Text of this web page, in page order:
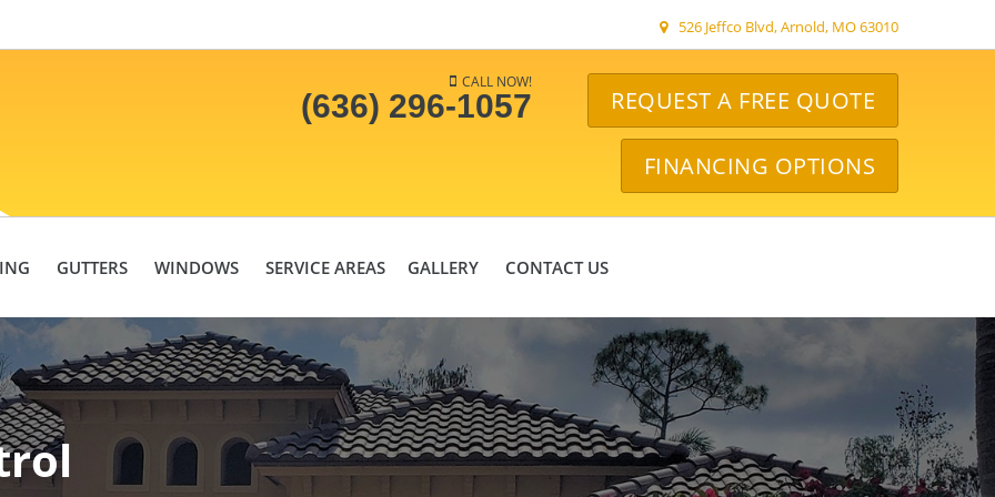
526 Jeffco Blvd, Arnold, MO 63010
CALL NOW!
(636) 296-1057 REQUEST A FREE QUOTE
FINANCING OPTIONS
GUTTERS WINDOWS SERVICE AREAS GALLERY CONTACT US